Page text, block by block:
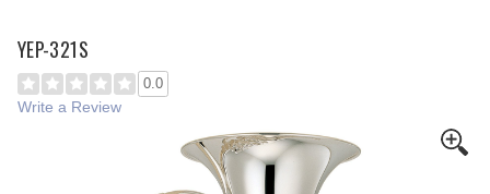
YEP-321S
0.0
Write a Review